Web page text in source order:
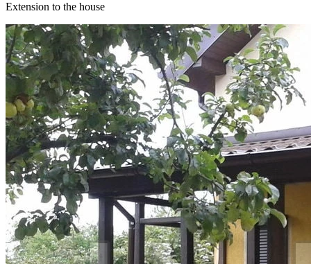
Extension to the house